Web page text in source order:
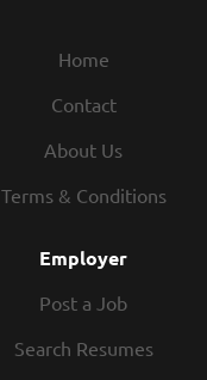
Home
Contact
About Us
Terms & Conditions
Employer
Post a Job
Search Resumes